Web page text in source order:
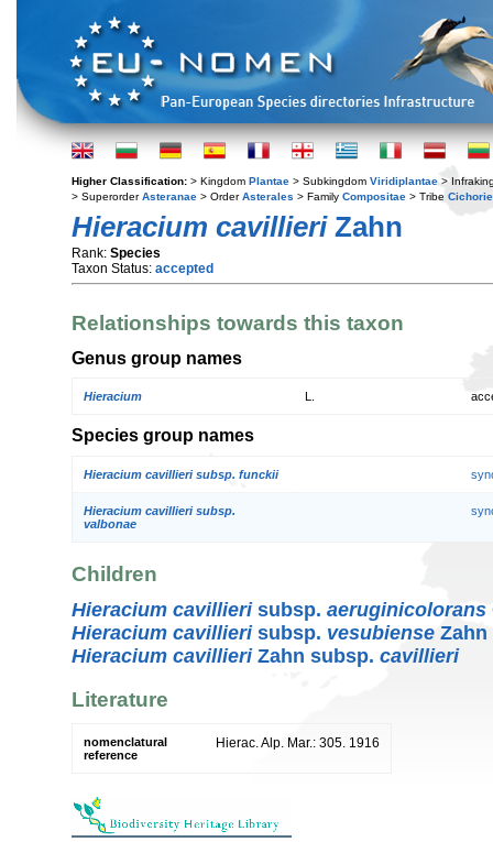
Higher Classification: > Kingdom Plantae > Subkingdom Viridiplantae >
> SuperorderAsteranae > OrderAsterales > Family Compositae > Tribe
Hieracium cavillieriZahn
Rank: Species
Taxon Status: accepted
Relationships towards this taxon
Genus group names
Hieracium
Species group names
Hieracium cavillieri subsp. funckii
Hieracium cavillieri subsp.
valbonae
Children
Hieracium cavillierisubsp. aeruginicolorans
Hieracium cavillierisubsp. vesubiense Zahn
Hieracium cavillieriZahn subsp. cavillieri
Literature
nomenclatural
reference
Hierac. Alp. Mar.: 305. 1916